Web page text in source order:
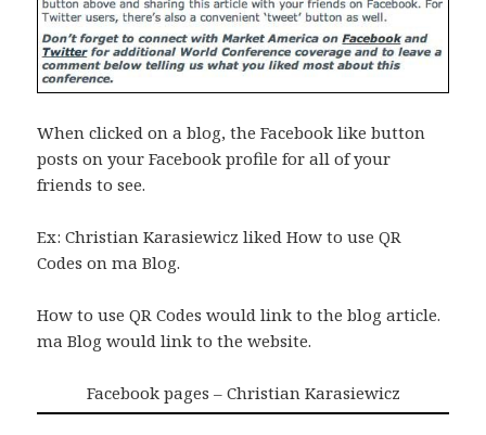
When clicked on a blog, the Facebook like button
posts on your Facebook profile for all of your
friends to see.
Ex: Christian Karasiewicz liked How to use QR
Codes on ma Blog.
How to use QR Codes would link to the blog article.
ma Blog would link to the website.
Facebook pages – Christian Karasiewicz